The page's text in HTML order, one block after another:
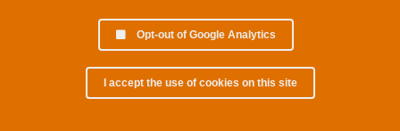
Opt-out of Google Analytics
I accept the use of cookies on this site